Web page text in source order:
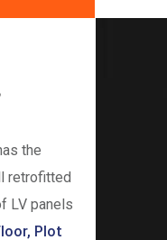
the
retrofitted
LV panels
Plot